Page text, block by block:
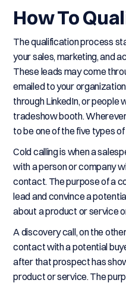
How To
The qualification process
your sales, marketing, and
These leads may come
emailed to your
through LinkedIn, or people
tradeshow booth.
to be one of the five types
Cold calling is when a
with a person or company
contact. The purpose of a
lead and convince a
about a product or service
A discovery call, on the
contact with a potential
after that prospect has
product or service. The